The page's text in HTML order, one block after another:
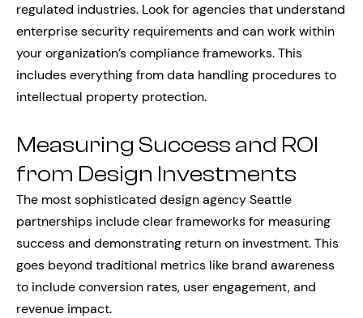
regulated industries. Look for agencies that understand
enterprise security requirements and can work within
your organization’s compliance frameworks. This
includes everything from data handling procedures to
intellectual property protection.
Measuring Success and ROI
from Design Investments
The most sophisticated design agency Seattle
partnerships include clear frameworks for measuring
success and demonstrating return on investment. This
goes beyond traditional metrics like brand awareness
to include conversion rates, user engagement, and
revenue impact.